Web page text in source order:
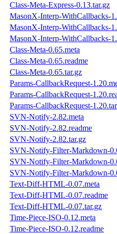
Class-Meta-Express-0.13.tar.gz
MasonX-Interp-WithCallbacks-
MasonX-Interp-WithCallbacks-
MasonX-Interp-WithCallbacks-
Class-Meta-0.65.meta
Class-Meta-0.65.readme
Class-Meta-0.65.tar.gz
Params-CallbackRequest-
Params-CallbackRequest-
Params-CallbackRequest-
SVN-Notify-2.82.meta
SVN-Notify-2.82.readme
SVN-Notify-2.82.tar.gz
SVN-Notify-Filter-Markdown-
SVN-Notify-Filter-Markdown-
SVN-Notify-Filter-Markdown-
Text-Diff-HTML-0.07.meta
Text-Diff-HTML-0.07.readme
Text-Diff-HTML-0.07.tar.gz
Time-Piece-ISO-0.12.meta
Time-Piece-ISO-0.12.readme